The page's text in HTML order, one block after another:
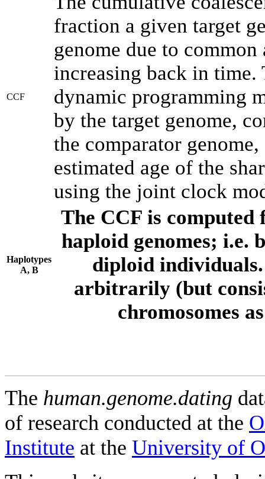
CCF
fraction a given target
genome due to
increasing back in time.
dynamic programming
by the target genome,
the comparator
estimated age of the
using the joint clock
Haplotypes
A, B
The CCF is computed
haploid genomes; i.e.
diploid individuals.
arbitrarily (but
chromosomes
The human.genome.dating
of research conducted at the
Institute at the University of